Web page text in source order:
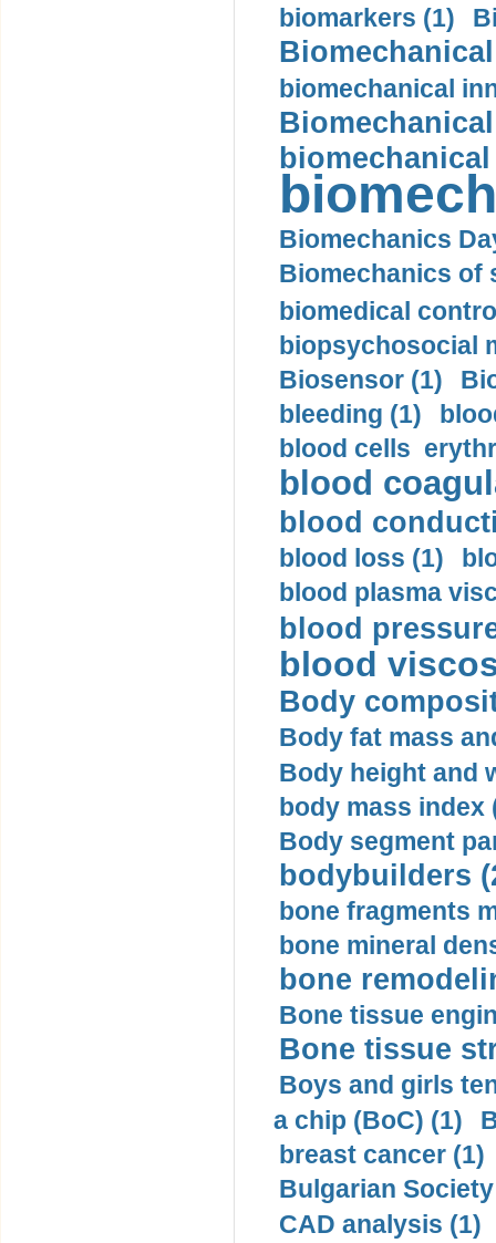
biomarkers (1)
biomechanical
Biomechanics
Biomechanics of
biomedical
biopsychosocial
Biosensor (1)
bleeding (1)
blood cells
blood
blood
blood loss (1)
blood plasma
blood
blood
Body
Body fat mass
Body height and
body mass index
Body segment
bodybuilders
bone fragments
bone mineral
bone
Bone tissue
Bone tissue
Boys and girls
a chip (BoC) (1)
breast cancer (1)
Bulgarian
CAD analysis (1)